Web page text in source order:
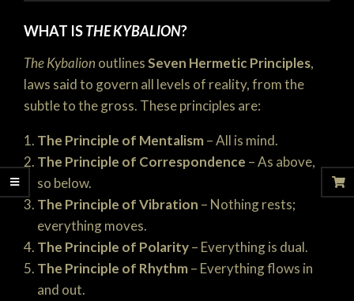
WHAT ISTHE KYBALION?
The Kybalion outlinesSeven Hermetic Principles,
laws said to govern all levels of reality, from the
subtle to the gross. These principles are:
The Principle of Mentalism– All is mind.
The Principle of Correspondence – As above,
so below.
The Principle of Vibration – Nothing rests;
everything moves.
The Principle of Polarity– Everything is dual.
The Principle of Rhythm– Everything flows in
and out.